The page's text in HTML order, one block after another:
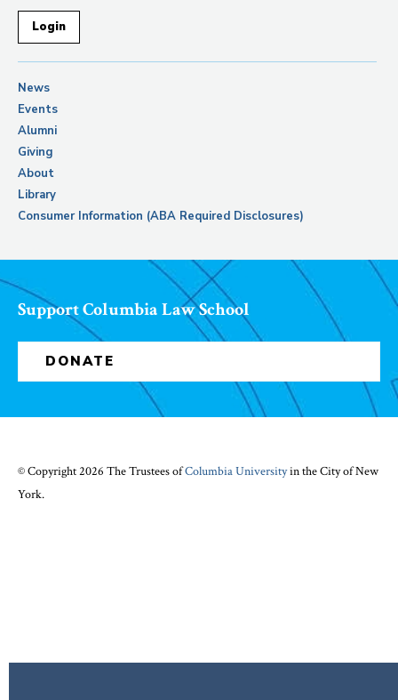
Login
News
Events
Alumni
Giving
About
Library
Consumer Information (ABA Required Disclosures)
Support Columbia Law School
DONATE
© Copyright 2026 The Trustees ofColumbia Universityin the City of New
York.